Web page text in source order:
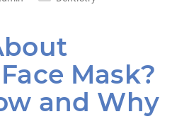
Mask?
and Why